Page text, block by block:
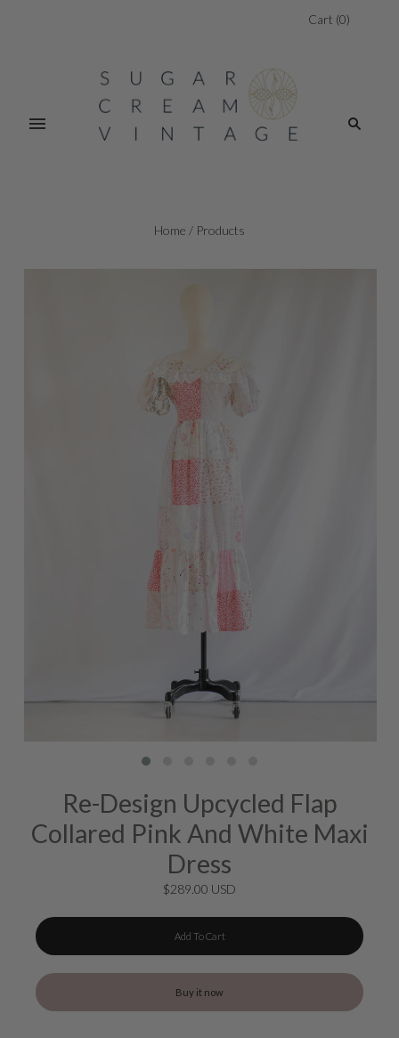
Cart (0)
Home / Products
Re-Design Upcycled Flap
Collared Pink And White Maxi
Dress
$289.00 USD
Add To Cart
Buy it now